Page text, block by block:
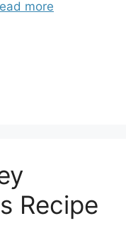
more
Recipe